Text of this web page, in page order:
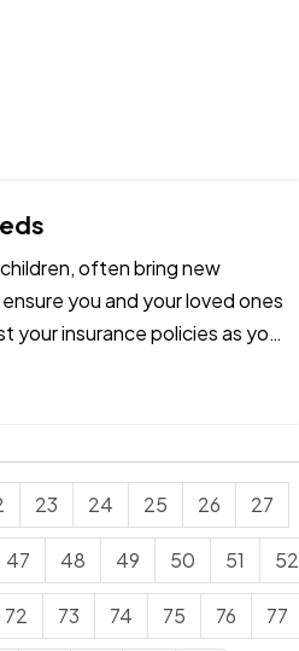
often bring new
you and your loved ones
your insurance policies as you
23 24 25 26 27
47 48 49 50 51 52
72 73 74 75 76 77